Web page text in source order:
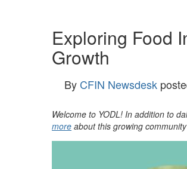
Exploring Food
Growth
By CFIN Newsdesk
Welcome to YODL! In addition to
more about this growing